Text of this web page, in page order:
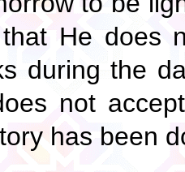
He does
during the
not
has been